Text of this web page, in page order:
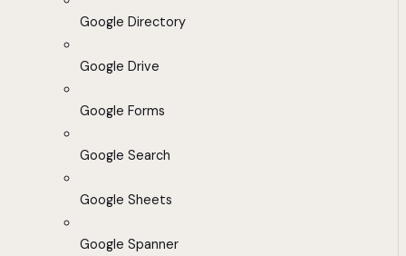
Google Directory
Google Drive
Google Forms
Google Search
Google Sheets
Google Spanner